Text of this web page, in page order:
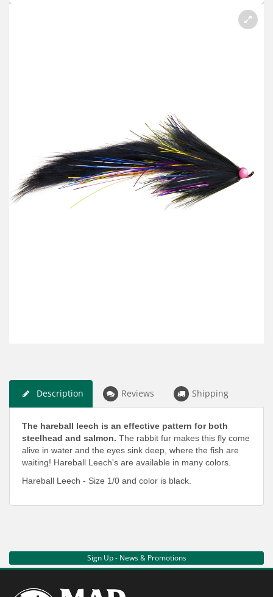
Description Reviews Shipping
The hareball leech is an effective pattern for both
steelhead and salmon. The rabbit fur makes this fly come
alive in water and the eyes sink deep, where the fish are
waiting! Hareball Leech's are available in many colors.
Hareball Leech - Size 1/0 and color is black.
Sign Up - News & Promotions